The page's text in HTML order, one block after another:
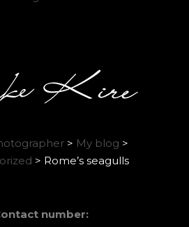
> My blog >
> Rome’s seagulls
number: